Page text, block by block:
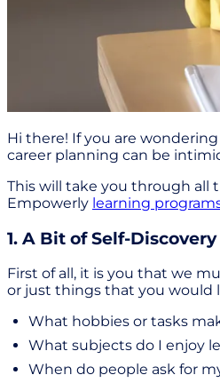
Hi there! If you are
career planning can be
This will take you through all
Empowerly learning
1. A Bit of Self-
First of all, it is you that we
or just things that you would
What hobbies or tasks
What subjects do I enjoy
When do people ask for